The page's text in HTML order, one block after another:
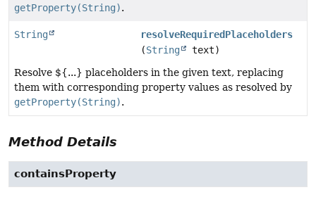
getProperty(String).
String
resolveRequiredPlaceholders
(String
text)
Resolve ${...} placeholders in the given text, replacing
them with corresponding property values as resolved by
getProperty(String).
Method Details
containsProperty